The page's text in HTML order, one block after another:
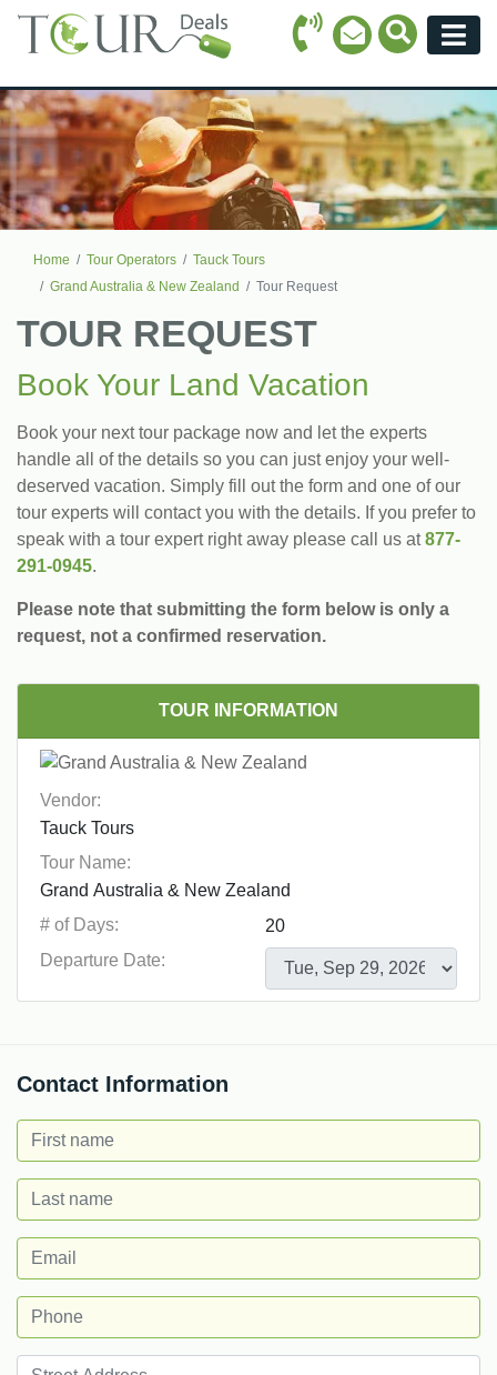
Call Icon
Email Icon
Search
Home Tour Operators
Tauck Tours
Grand Australia & New Zealand
Tour Request
TOUR REQUEST
Book Your Land Vacation
Book your next tour package now and let the experts
handle all of the details so you can just enjoy your well-
deserved vacation. Simply fill out the form and one of our
tour experts will contact you with the details. If you prefer to
speak with a tour expert right away please call us at877-
291-0945.
Please note that submitting the form below is only a
request, not a confirmed reservation.
TOUR INFORMATION
Vendor:
Tour Name:
# of Days:
Departure Date:
Contact Information